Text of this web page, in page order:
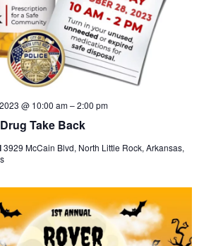
Take Back
@ 10:00 am–2:00 pm
3929 McCain Blvd, North Little Rock, Arkansas,